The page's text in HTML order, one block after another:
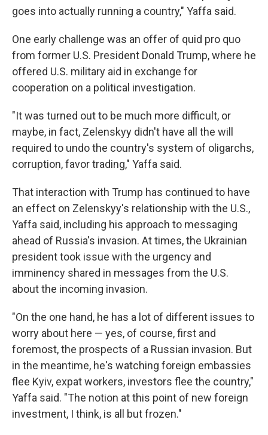
goes into actually running a country," Yaffa said.
One early challenge was an offer of quid pro quo
from former U.S. President Donald Trump, where he
offered U.S. military aid in exchange for
cooperation on a political investigation.
"It was turned out to be much more difficult, or
maybe, in fact, Zelenskyy didn't have all the will
required to undo the country's system of oligarchs,
corruption, favor trading," Yaffa said.
That interaction with Trump has continued to have
an effect on Zelenskyy's relationship with the U.S.,
Yaffa said, including his approach to messaging
ahead of Russia's invasion. At times, the Ukrainian
president took issue with the urgency and
imminency shared in messages from the U.S.
about the incoming invasion.
"On the one hand, he has a lot of different issues to
worry about here — yes, of course, first and
foremost, the prospects of a Russian invasion. But
in the meantime, he's watching foreign embassies
flee Kyiv, expat workers, investors flee the country,"
Yaffa said. "The notion at this point of new foreign
investment, I think, is all but frozen."